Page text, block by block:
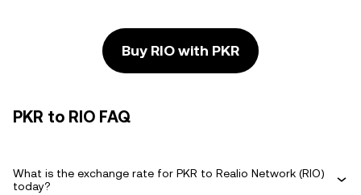
Buy RIO with PKR
PKR to RIO FAQ
What is the exchange rate for PKR to Realio Network (RIO)
today?